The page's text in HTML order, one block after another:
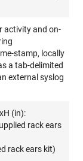
activity and on-
stamp, locally
a tab-delimited
external syslog
(in):
rack ears
rack ears kit)